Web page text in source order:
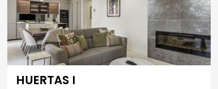
HUERTAS I